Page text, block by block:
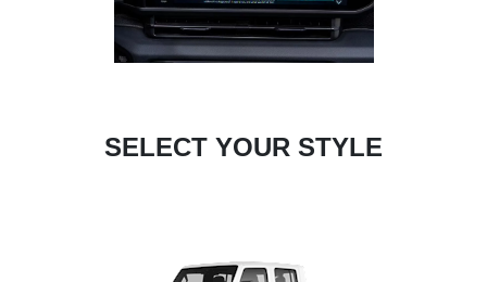
SELECT YOUR STYLE